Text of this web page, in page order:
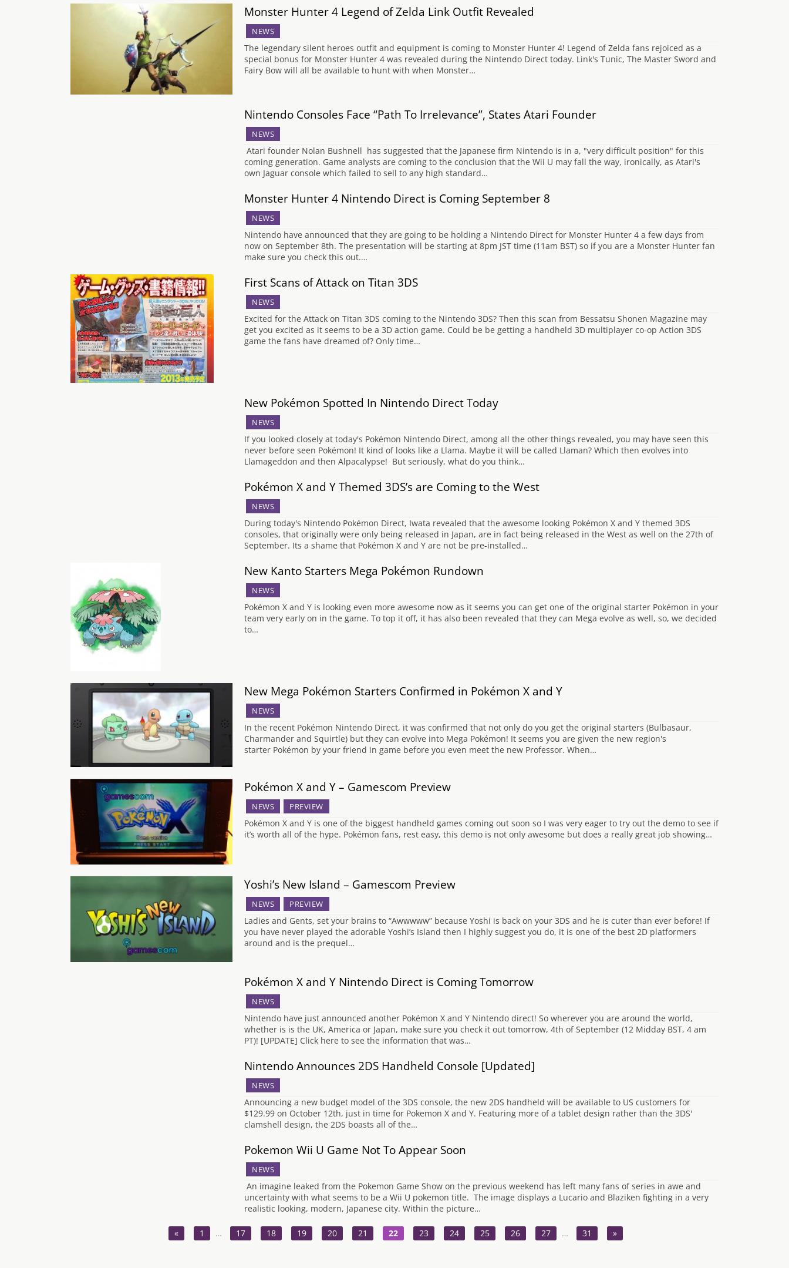
Monster Hunter 4 Legend of Zelda Link Outfit Revealed
NEWS
The legendary silent heroes outfit and equipment is coming to Monster Hunter 4! Legend of Zelda fans rejoiced as a
special bonus for Monster Hunter 4 was revealed during the Nintendo Direct today. Link's Tunic, The Master Sword and
Fairy Bow will all be available to hunt with when Monster…
Nintendo Consoles Face “Path To Irrelevance”, States Atari Founder
NEWS
Atari founder Nolan Bushnell has suggested that the Japanese firm Nintendo is in a, "very difficult position" for this
coming generation. Game analysts are coming to the conclusion that the Wii U may fall the way, ironically, as Atari's
own Jaguar console which failed to sell to any high standard…
Monster Hunter 4 Nintendo Direct is Coming September 8
NEWS
Nintendo have announced that they are going to be holding a Nintendo Direct for Monster Hunter 4 a few days from
now on September 8th. The presentation will be starting at 8pm JST time (11am BST) so if you are a Monster Hunter fan
make sure you check this out.…
First Scans of Attack on Titan 3DS
NEWS
Excited for the Attack on Titan 3DS coming to the Nintendo 3DS? Then this scan from Bessatsu Shonen Magazine may
get you excited as it seems to be a 3D action game. Could be be getting a handheld 3D multiplayer co-op Action 3DS
game the fans have dreamed of? Only time…
New Pokémon Spotted In Nintendo Direct Today
NEWS
If you looked closely at today's Pokémon Nintendo Direct, among all the other things revealed, you may have seen this
never before seen Pokémon! It kind of looks like a Llama. Maybe it will be called Llaman? Which then evolves into
Llamageddon and then Alpacalypse! But seriously, what do you think…
Pokémon X and Y Themed 3DS’s are Coming to the West
NEWS
During today's Nintendo Pokémon Direct, Iwata revealed that the awesome looking Pokémon X and Y themed 3DS
consoles, that originally were only being released in Japan, are in fact being released in the West as well on the 27th of
September. Its a shame that Pokémon X and Y are not be pre-installed…
New Kanto Starters Mega Pokémon Rundown
NEWS
Pokémon X and Y is looking even more awesome now as it seems you can get one of the original starter Pokémon in your
team very early on in the game. To top it off, it has also been revealed that they can Mega evolve as well, so, we decided
to…
New Mega Pokémon Starters Confirmed in Pokémon X and Y
NEWS
In the recent Pokémon Nintendo Direct, it was confirmed that not only do you get the original starters (Bulbasaur,
Charmander and Squirtle) but they can evolve into Mega Pokémon! It seems you are given the new region's
starter Pokémon by your friend in game before you even meet the new Professor. When…
Pokémon X and Y – Gamescom Preview
NEWS PREVIEW
Pokémon X and Y is one of the biggest handheld games coming out soon so I was very eager to try out the demo to see if
it’s worth all of the hype. Pokémon fans, rest easy, this demo is not only awesome but does a really great job showing…
Yoshi’s New Island – Gamescom Preview
NEWS PREVIEW
Ladies and Gents, set your brains to “Awwwww” because Yoshi is back on your 3DS and he is cuter than ever before! If
you have never played the adorable Yoshi’s Island then I highly suggest you do, it is one of the best 2D platformers
around and is the prequel…
Pokémon X and Y Nintendo Direct is Coming Tomorrow
NEWS
Nintendo have just announced another Pokémon X and Y Nintendo direct! So wherever you are around the world,
whether is is the UK, America or Japan, make sure you check it out tomorrow, 4th of September (12 Midday BST, 4 am
PT)! [UPDATE] Click here to see the information that was…
Nintendo Announces 2DS Handheld Console [Updated]
NEWS
Announcing a new budget model of the 3DS console, the new 2DS handheld will be available to US customers for
$129.99 on October 12th, just in time for Pokemon X and Y. Featuring more of a tablet design rather than the 3DS'
clamshell design, the 2DS boasts all of the…
Pokemon Wii U Game Not To Appear Soon
NEWS
An imagine leaked from the Pokemon Game Show on the previous weekend has left many fans of series in awe and
uncertainty with what seems to be a Wii U pokemon title. The image displays a Lucario and Blaziken fighting in a very
realistic looking, modern, Japanese city. Within the picture…
« 1 … 17 18 19 20 21 22 23 24 25 26 27 … 31 »